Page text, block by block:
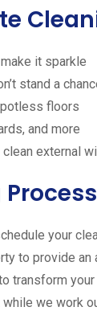
it sparkle
stand a
floors
and more
clean external
your
to provide an
transform
while we work